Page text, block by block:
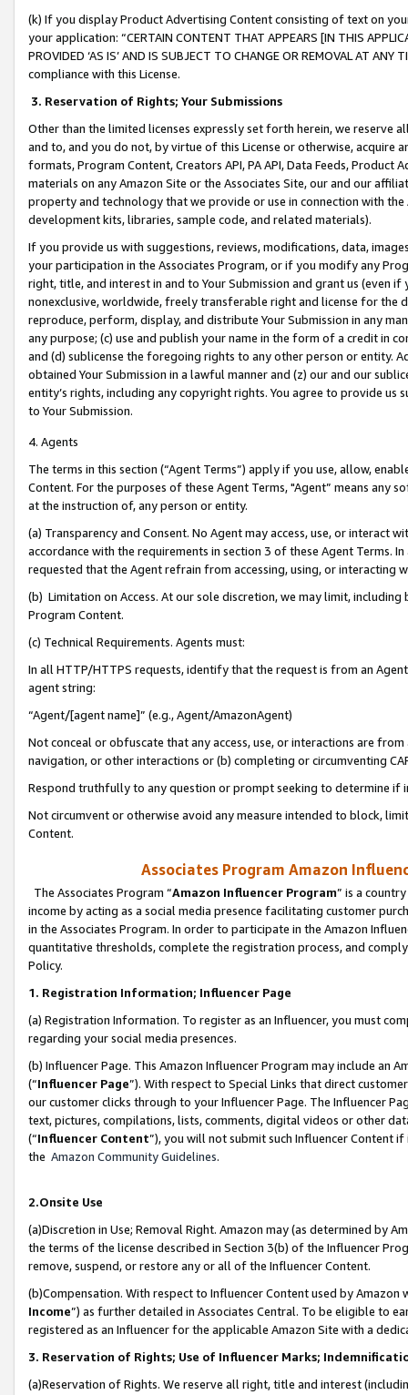
(k) If you display Product Advertising Content consisting of text on
your application: “CERTAIN CONTENT THAT APPEARS [IN THIS
PROVIDED ‘AS IS’ AND IS SUBJECT TO CHANGE OR REMOVAL AT
compliance with this License.
3. Reservation of Rights; Your Submissions
Other than the limited licenses expressly set forth herein, we
and to, and you do not, by virtue of this License or otherwise, acquire
formats, Program Content, Creators API, PA API, Data Feeds,
materials on any Amazon Site or the Associates Site, our and our
property and technology that we provide or use in connection with
development kits, libraries, sample code, and related materials).
If you provide us with suggestions, reviews, modifications, data,
your participation in the Associates Program, or if you modify any
right, title, and interest in and to Your Submission and grant us (even
nonexclusive, worldwide, freely transferable right and license for
reproduce, perform, display, and distribute Your Submission in any
any purpose; (c) use and publish your name in the form of a credit in
and (d) sublicense the foregoing rights to any other person or entity.
obtained Your Submission in a lawful manner and (z) our and our
entity’s rights, including any copyright rights. You agree to provide us
to Your Submission.
4. Agents
The terms in this section (“Agent Terms”) apply if you use, allow,
Content. For the purposes of these Agent Terms, "Agent” means
at the instruction of, any person or entity.
(a) Transparency and Consent. No Agent may access, use, or
accordance with the requirements in section 3 of these Agent Terms.
requested that the Agent refrain from accessing, using, or interacting
(b) Limitation on Access. At our sole discretion, we may limit,
Program Content.
(c) Technical Requirements. Agents must:
In all HTTP/HTTPS requests, identify that the request is from an
agent string:
“Agent/[agent name]” (e.g., Agent/AmazonAgent)
Not conceal or obfuscate that any access, use, or interactions are
navigation, or other interactions or (b) completing or circumventing
Respond truthfully to any question or prompt seeking to determine if
Not circumvent or otherwise avoid any measure intended to block,
Content.
Associates Program Amazon
The Associates Program “Amazon Influencer Program” is a
income by acting as a social media presence facilitating customer
in the Associates Program. In order to participate in the Amazon
quantitative thresholds, complete the registration process, and
Policy.
1. Registration Information; Influencer Page
(a) Registration Information. To register as an Influencer, you must
regarding your social media presences.
(b) Influencer Page. This Amazon Influencer Program may include an
(“Influencer Page”). With respect to Special Links that direct
our customer clicks through to your Influencer Page. The Influencer
text, pictures, compilations, lists, comments, digital videos or other
(“Influencer Content”), you will not submit such Influencer Content
the Amazon Community Guidelines.
2.Onsite Use
(a)Discretion in Use; Removal Right. Amazon may (as determined by
the terms of the license described in Section 3(b) of the Influencer
remove, suspend, or restore any or all of the Influencer Content.
(b)Compensation. With respect to Influencer Content used by
Income”) as further detailed in Associates Central. To be eligible to
registered as an Influencer for the applicable Amazon Site with a
3. Reservation of Rights; Use of Influencer Marks;
(a)Reservation of Rights. We reserve all right, title and interest